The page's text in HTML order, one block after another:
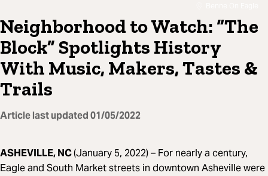
Neighborhood to Watch: “The
Block” Spotlights History
With Music, Makers, Tastes &
Trails
Article last updated01/05/2022
ASHEVILLE, NC(January 5, 2022) – For nearly a century,
Eagle and South Market streets in downtown Asheville were